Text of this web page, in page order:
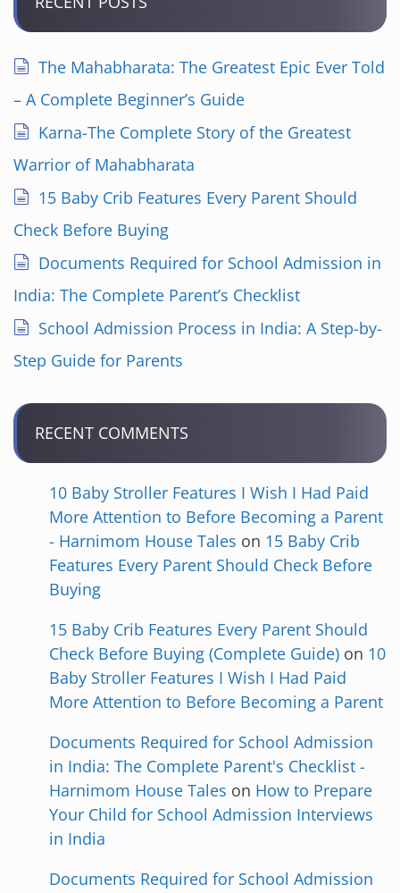
The Mahabharata: The Greatest Epic Ever Told
– A Complete Beginner’s Guide
Karna-The Complete Story of the Greatest
Warrior of Mahabharata
15 Baby Crib Features Every Parent Should
Check Before Buying
Documents Required for School Admission in
India: The Complete Parent’s Checklist
School Admission Process in India: A Step-by-
Step Guide for Parents
RECENT COMMENTS
10 Baby Stroller Features I Wish I Had Paid
More Attention to Before Becoming a Parent
- Harnimom House Tales on 15 Baby Crib
Features Every Parent Should Check Before
Buying
15 Baby Crib Features Every Parent Should
Check Before Buying (Complete Guide) on 10
Baby Stroller Features I Wish I Had Paid
More Attention to Before Becoming a Parent
Documents Required for School Admission
in India: The Complete Parent's Checklist -
Harnimom House Tales on How to Prepare
Your Child for School Admission Interviews
in India
Documents Required for School Admission